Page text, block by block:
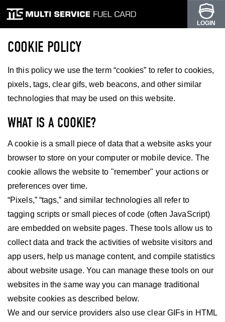
LOGIN
COOKIE POLICY
In this policy we use the term “cookies” to refer to cookies,
pixels, tags, clear gifs, web beacons, and other similar
technologies that may be used on this website.
WHAT IS A COOKIE?
A cookie is a small piece of data that a website asks your
browser to store on your computer or mobile device. The
cookie allows the website to "remember" your actions or
preferences over time.
“Pixels,” “tags,” and similar technologies all refer to
tagging scripts or small pieces of code (often JavaScript)
are embedded on website pages. These tools allow us to
collect data and track the activities of website visitors and
app users, help us manage content, and compile statistics
about website usage. You can manage these tools on our
websites in the same way you can manage traditional
website cookies as described below.
We and our service providers also use clear GIFs in HTML